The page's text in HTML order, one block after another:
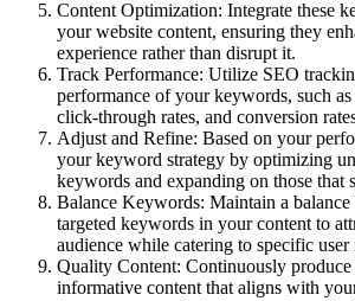
Content Optimization: Integrate these
your website content, ensuring they
experience rather than disrupt it.
Track Performance: Utilize SEO
performance of your keywords, such
click-through rates, and conversion
Adjust and Refine: Based on your
your keyword strategy by optimizing
keywords and expanding on those that
Balance Keywords: Maintain a balance
targeted keywords in your content to
audience while catering to specific user
Quality Content: Continuously
informative content that aligns with